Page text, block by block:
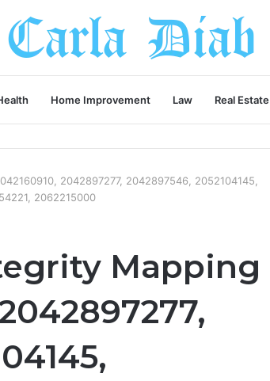
Home Improvement Law Real Estate
2042897277, 2042897546, 2052104145,
2062215000
Mapping